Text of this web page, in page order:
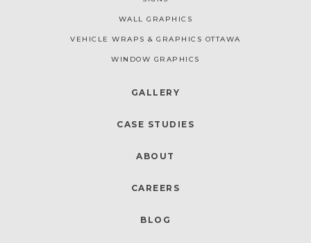
WALL GRAPHICS
VEHICLE WRAPS & GRAPHICS OTTAWA
WINDOW GRAPHICS
GALLERY
CASE STUDIES
ABOUT
CAREERS
BLOG